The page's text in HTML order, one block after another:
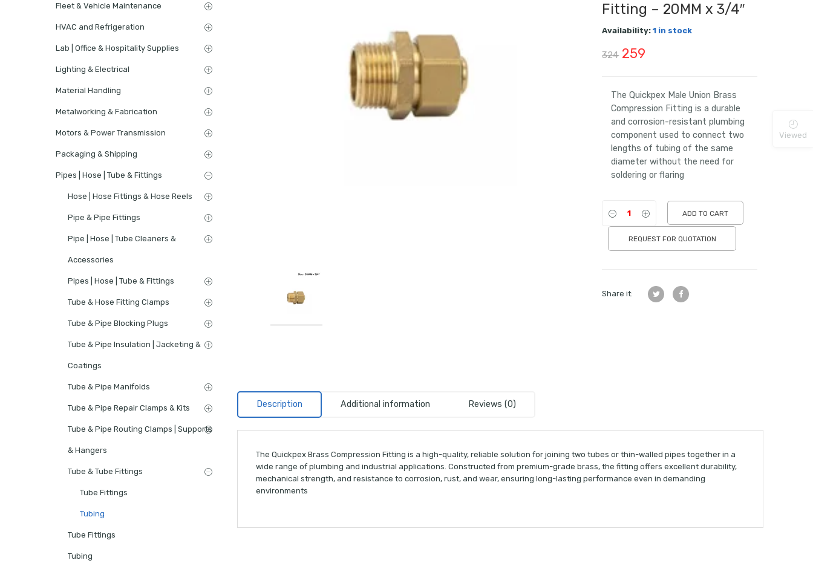
Fitting – 20MM x 3/4″
Availability: 1 in stock
324 Original
was:
₹324.
259
is:
₹259.
The Quickpex Male Union Brass
Compression Fitting is a durable
and corrosion-resistant plumbing
component used to connect two
lengths of tubing of the same
diameter without the need for
soldering or flaring
ADD TO CART
REQUEST FOR QUOTATION
Share it:
Description Additional information Reviews (0)
The Quickpex Brass Compression Fitting is a high-quality, reliable solution for joining two tubes or thin-walled pipes together in a
wide range of plumbing and industrial applications. Constructed from premium-grade brass, the fitting offers excellent durability,
mechanical strength, and resistance to corrosion, rust, and wear, ensuring long-lasting performance even in demanding
environments
Fleet & Vehicle Maintenance
HVAC and Refrigeration
Lab | Office & Hospitality Supplies
Lighting & Electrical
Material Handling
Metalworking & Fabrication
Motors & Power Transmission
Packaging & Shipping
Pipes | Hose | Tube & Fittings
Hose | Hose Fittings & Hose Reels
Pipe & Pipe Fittings
Pipe | Hose | Tube Cleaners &
Accessories
Pipes | Hose | Tube & Fittings
Tube & Hose Fitting Clamps
Tube & Pipe Blocking Plugs
Tube & Pipe Insulation | Jacketing &
Coatings
Tube & Pipe Manifolds
Tube & Pipe Repair Clamps & Kits
Tube & Pipe Routing Clamps | Supports
& Hangers
Tube & Tube Fittings
Tube Fittings
Tubing
Tube Fittings
Tubing
Viewed